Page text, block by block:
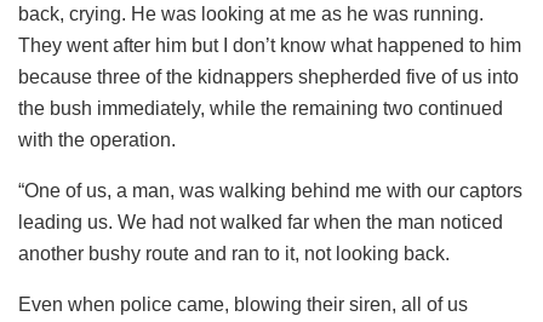
back, crying. He was looking at me as he was running.
They went after him but I don’t know what happened to him
because three of the kidnappers shepherded five of us into
the bush immediately, while the remaining two continued
with the operation.
“One of us, a man, was walking behind me with our captors
leading us. We had not walked far when the man noticed
another bushy route and ran to it, not looking back.
Even when police came, blowing their siren, all of us